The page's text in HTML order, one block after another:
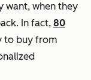
want, when they
In fact, 80
to buy from